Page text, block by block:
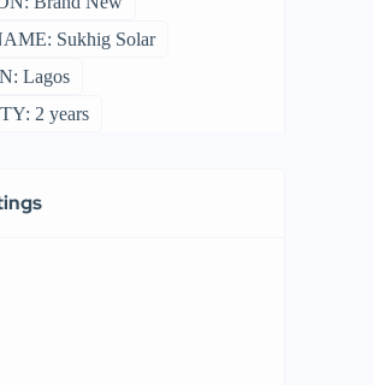
Sukhig Solar
Lagos
2 years